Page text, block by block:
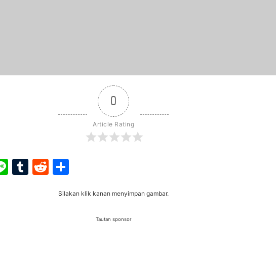
0
Article Rating
LineTumblr
Reddit
Silakan klik kanan menyimpan gambar.
Tautan sponsor